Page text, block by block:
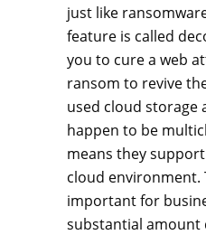
just like
feature is called
you to cure a web
ransom to revive
used cloud storage
happen to be
means they
cloud environment.
important for
substantial amount